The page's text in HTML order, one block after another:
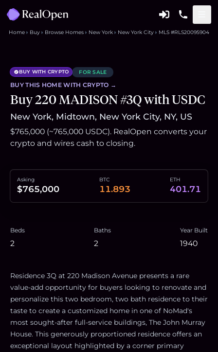
Home Buy Browse Homes New York New York City MLS #RLS20095904
BUY WITH CRYPTO FOR SALE
BUY THIS HOME WITH CRYPTO →
Buy 220 MADISON #3Q with USDC
New York, Midtown, New York City, NY, US
$765,000 (~765,000 USDC). RealOpen converts your
crypto and wires cash to closing.
Asking
$765,000
BTC
11.893
ETH
401.71
Beds
2
Baths
2
Year Built
1940
Residence 3Q at 220 Madison Avenue presents a rare
value-add opportunity for buyers looking to renovate and
personalize this two bedroom, two bath residence to their
taste to create a customized home in one of NoMad's
most sought-after full-service buildings, The John Murray
House. This generously proportioned residence offers an
exceptional layout highlighted by a corner primary